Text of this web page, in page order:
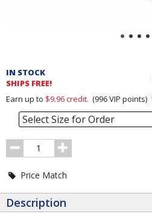
and
Order
Section
IN STOCK
SHIPS FREE!
Earn up to $9.96credit. (996VIP points)
Select Size for Order
Order
Quantity
Price Match
Description